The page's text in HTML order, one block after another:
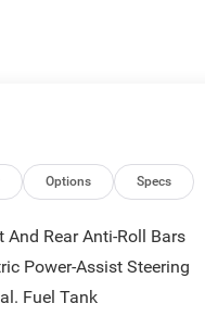
Options Specs
And Rear Anti-Roll Bars
Power-Assist Steering
Fuel Tank